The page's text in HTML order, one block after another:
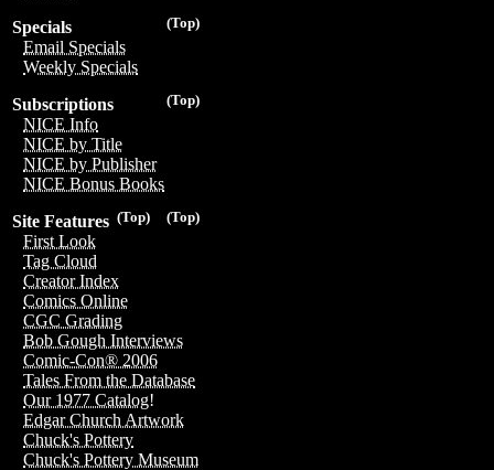
(Top)
Specials
Email Specials
Weekly Specials
(Top)
Subscriptions
NICE Info
NICE by Title
NICE by Publisher
NICE Bonus Books
(Top)
(Top)
Site Features
First Look
Tag Cloud
Creator Index
Comics Online
CGC Grading
Bob Gough Interviews
Comic-Con® 2006
Tales From the Database
Our 1977 Catalog!
Edgar Church Artwork
Chuck's Pottery
Chuck's Pottery Museum